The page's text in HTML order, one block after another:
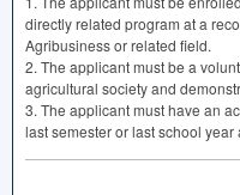
directly related program at a
Agribusiness or related field.
2. The applicant must be a
agricultural society and
3. The applicant must have an
last semester or last school year